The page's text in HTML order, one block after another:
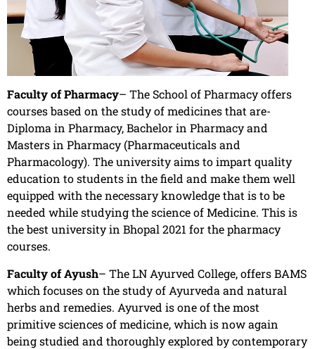
Faculty of Pharmacy– The School of Pharmacy offers
courses based on the study of medicines that are-
Diploma in Pharmacy, Bachelor in Pharmacy and
Masters in Pharmacy (Pharmaceuticals and
Pharmacology). The university aims to impart quality
education to students in the field and make them well
equipped with the necessary knowledge that is to be
needed while studying the science of Medicine. This is
the best university in Bhopal 2021 for the pharmacy
courses.
Faculty of Ayush– The LN Ayurved College, offers BAMS
which focuses on the study of Ayurveda and natural
herbs and remedies. Ayurved is one of the most
primitive sciences of medicine, which is now again
being studied and thoroughly explored by contemporary